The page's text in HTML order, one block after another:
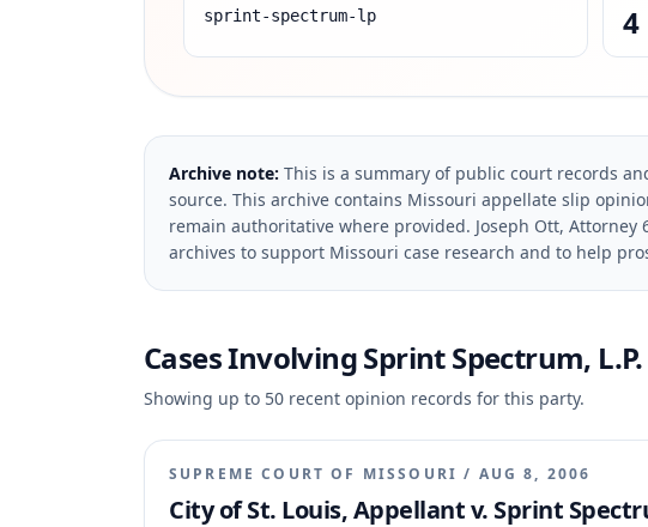
sprint-spectrum-lp 4
Archive note: This is a summary of public court records
source. This archive contains Missouri appellate slip
remain authoritative where provided. Joseph Ott,
archives to support Missouri case research and to help
Cases InvolvingSprint Spectrum, L.P.
Showing up to 50 recent opinion records for this party.
SUPREME COURT OF MISSOURI / AUG 8, 2006
City of St. Louis, Appellant v. Sprint